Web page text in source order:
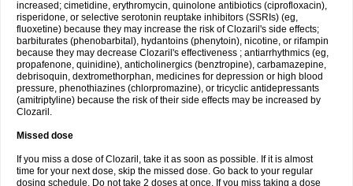
increased; cimetidine, erythromycin, quinolone antibiotics (ciprofloxacin),
risperidone, or selective serotonin reuptake inhibitors (SSRIs) (eg,
fluoxetine) because they may increase the risk of Clozaril's side effects;
barbiturates (phenobarbital), hydantoins (phenytoin), nicotine, or rifampin
because they may decrease Clozaril's effectiveness ; antiarrhythmics (eg,
propafenone, quinidine), anticholinergics (benztropine), carbamazepine,
debrisoquin, dextromethorphan, medicines for depression or high blood
pressure, phenothiazines (chlorpromazine), or tricyclic antidepressants
(amitriptyline) because the risk of their side effects may be increased by
Clozaril.
Missed dose
If you miss a dose of Clozaril, take it as soon as possible. If it is almost
time for your next dose, skip the missed dose. Go back to your regular
dosing schedule. Do not take 2 doses at once. If you miss taking a dose